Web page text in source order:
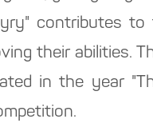
contributes
their abilities.
in the year